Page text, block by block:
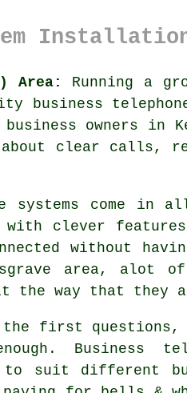
Area:
Running a
business
owners
clear calls,
systems come in
clever
without
area, alot
way that they
the first questions,
Business
suit different